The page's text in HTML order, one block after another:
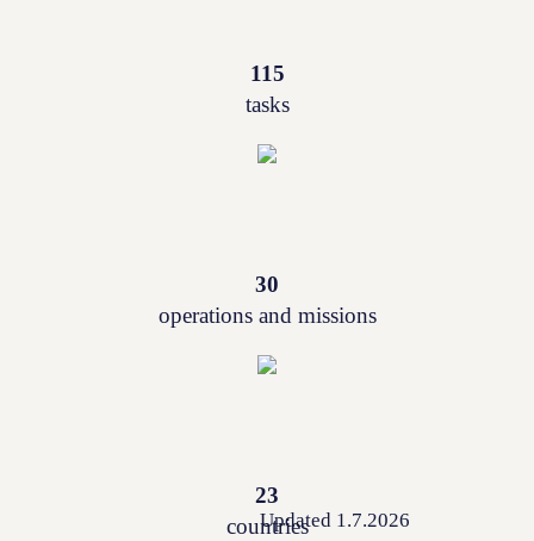
115
tasks
30
operations and missions
23
countries
Updated 1.7.2026